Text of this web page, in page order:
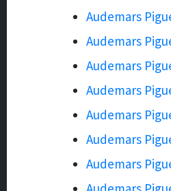
Audemars
Audemars
Audemars
Audemars
Audemars
Audemars
Audemars